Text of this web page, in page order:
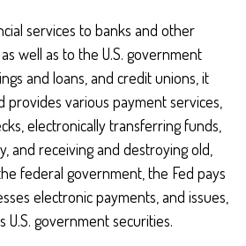
services to banks and other
well as to the U.S. government
and loans, and credit unions, it
provides various payment services,
electronically transferring funds,
and receiving and destroying old,
federal government, the Fed pays
electronic payments, and issues,
government securities.